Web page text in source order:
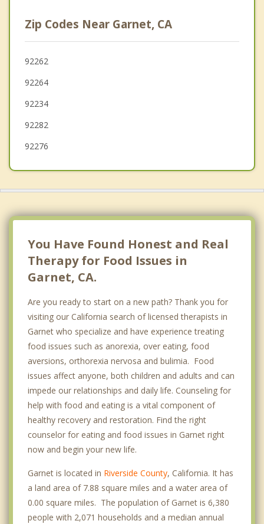
Desert Palms
Bermuda Dunes
Indian Wells
Zip Codes Near Garnet, CA
92262
92264
92234
92282
92276
You Have Found Honest and Real
Therapy for Food Issues in
Garnet, CA.
Are you ready to start on a new path? Thank you for
visiting our California search of licensed therapists in
Garnet who specialize and have experience treating
food issues such as anorexia, over eating, food
aversions, orthorexia nervosa and bulimia. Food
issues affect anyone, both children and adults and can
impede our relationships and daily life. Counseling for
help with food and eating is a vital component of
healthy recovery and restoration. Find the right
counselor for eating and food issues in Garnet right
now and begin your new life.
Garnet is located in Riverside County, California. It has
a land area of 7.88 square miles and a water area of
0.00 square miles. The population of Garnet is 6,380
people with 2,071 households and a median annual